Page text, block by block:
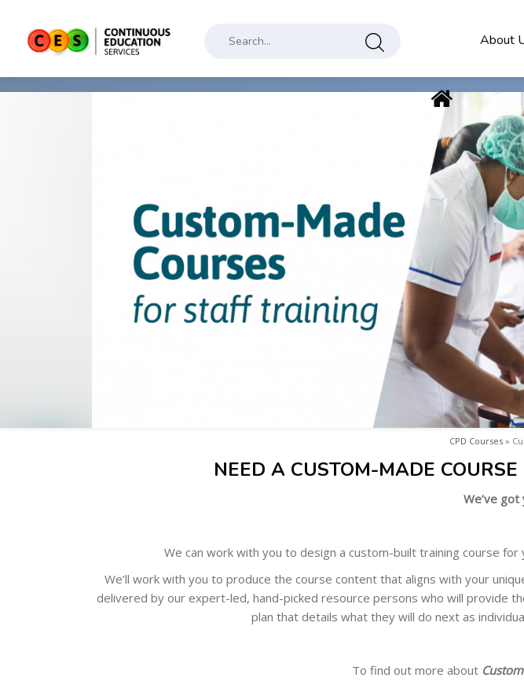
About
CPD Courses»
NEED A CUSTOM-MADE
We’ve
We can work with you to design a custom-built training course
We’ll work with you to produce the course content that aligns with your
delivered by our expert-led, hand-picked resource persons who will provide
plan that details what they will do next as
To find out more about